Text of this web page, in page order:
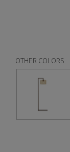
OTHER COLORS